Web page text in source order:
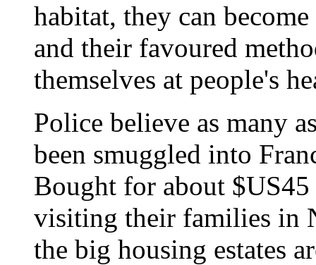
habitat, they can
and their favoured
themselves at people's
Police believe as many
been smuggled into
Bought for about
visiting their families in
the big housing estates